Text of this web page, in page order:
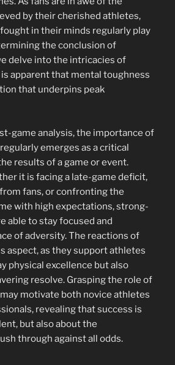
by their cherished athletes,
in their minds regularly play
the conclusion of
delve into the intricacies of
apparent that mental toughness
that underpins peak
game analysis, the importance of
emerges as a critical
results of a game or event.
it is facing a late-game deficit,
fans, or confronting the
with high expectations, strong-
able to stay focused and
of adversity. The reactions of
aspect, as they support athletes
physical excellence but also
resolve. Grasping the role of
motivate both novice athletes
revealing that success is
but also about the
through against all odds.